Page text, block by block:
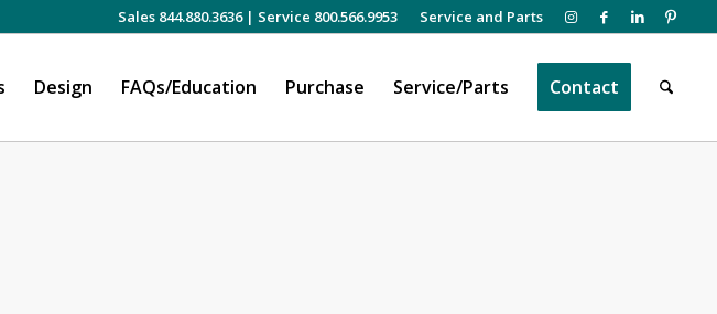
Service and Parts
Sales 844.880.3636| Service 800.566.9953
Design FAQs/Education Purchase Service/Parts Contact